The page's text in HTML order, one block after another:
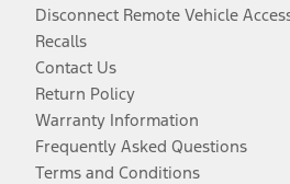
Disconnect Remote Vehicle
Recalls
Contact Us
Return Policy
Warranty Information
Frequently Asked Questions
Terms and Conditions